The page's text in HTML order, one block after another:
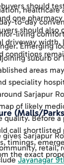
should
one
should also
driveway width,
conditions
healthcare
to-day
living
Emerging
suburb
areas
speciality
Sarjapur
of likely
quality. Before a
call
timings,
the exact
(Malls/
Sarjapur
retail,
Jayanagar